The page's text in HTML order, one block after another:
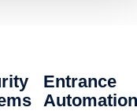
Entrance
Automation